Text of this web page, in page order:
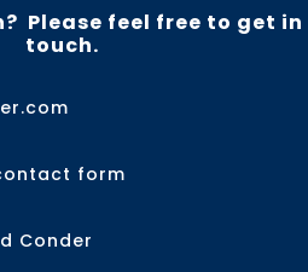
Please feel free to get in
touch.
form
Conder